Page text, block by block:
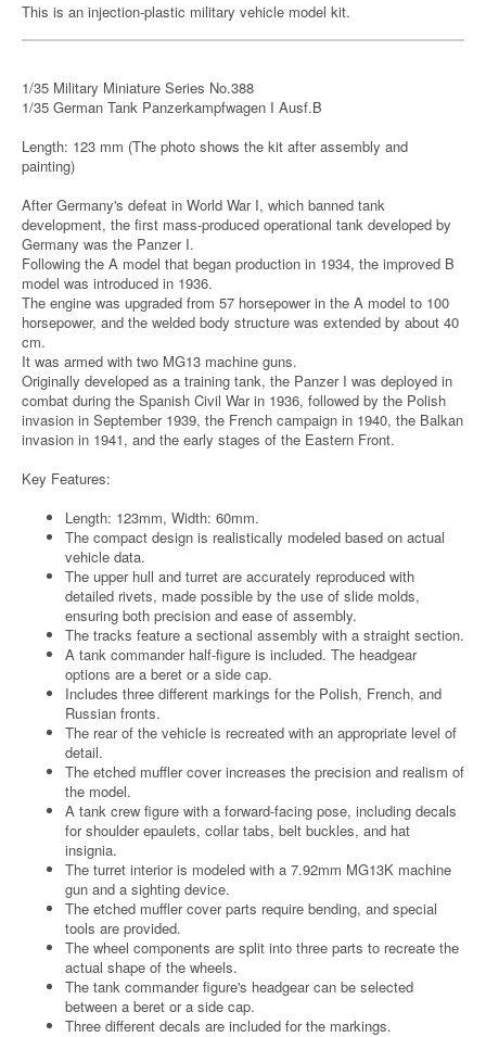
This is an injection-plastic military vehicle model kit.
1/35 Military Miniature Series No.388
1/35 German Tank Panzerkampfwagen I Ausf.B
Length: 123 mm (The photo shows the kit after assembly and
painting)
After Germany's defeat in World War I, which banned tank
development, the first mass-produced operational tank developed by
Germany was the Panzer I.
Following the A model that began production in 1934, the improved B
model was introduced in 1936.
The engine was upgraded from 57 horsepower in the A model to 100
horsepower, and the welded body structure was extended by about 40
cm.
It was armed with two MG13 machine guns.
Originally developed as a training tank, the Panzer I was deployed in
combat during the Spanish Civil War in 1936, followed by the Polish
invasion in September 1939, the French campaign in 1940, the Balkan
invasion in 1941, and the early stages of the Eastern Front.
Key Features:
Length: 123mm, Width: 60mm.
The compact design is realistically modeled based on actual
vehicle data.
The upper hull and turret are accurately reproduced with
detailed rivets, made possible by the use of slide molds,
ensuring both precision and ease of assembly.
The tracks feature a sectional assembly with a straight section.
A tank commander half-figure is included. The headgear
options are a beret or a side cap.
Includes three different markings for the Polish, French, and
Russian fronts.
The rear of the vehicle is recreated with an appropriate level of
detail.
The etched muffler cover increases the precision and realism of
the model.
A tank crew figure with a forward-facing pose, including decals
for shoulder epaulets, collar tabs, belt buckles, and hat
insignia.
The turret interior is modeled with a 7.92mm MG13K machine
gun and a sighting device.
The etched muffler cover parts require bending, and special
tools are provided.
The wheel components are split into three parts to recreate the
actual shape of the wheels.
The tank commander figure's headgear can be selected
between a beret or a side cap.
Three different decals are included for the markings.